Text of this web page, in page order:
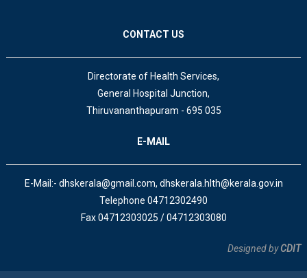
CONTACT US
Directorate of Health Services,
General Hospital Junction,
Thiruvananthapuram - 695 035
E-MAIL
E-Mail:- dhskerala@gmail.com, dhskerala.hlth@kerala.gov.in
Telephone 04712302490
Fax 04712303025 / 04712303080
Designed byCDIT